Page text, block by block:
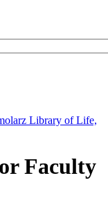
Library of Life,
Faculty